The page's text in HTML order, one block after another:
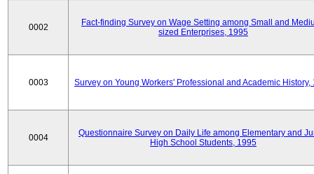
0002
Fact-finding Survey on Wage Setting among Small and
sized Enterprises, 1995
0003 Survey on Young Workers' Professional and Academic History,
0004
Questionnaire Survey on Daily Life among Elementary and
High School Students, 1995